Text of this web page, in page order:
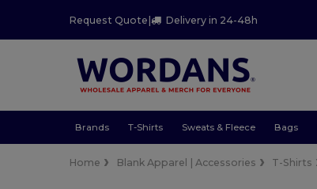
Request Quote| Delivery in 24-48h
Brands T-Shirts Sweats & Fleece Bags
Home Blank Apparel | Accessories T-Shirts